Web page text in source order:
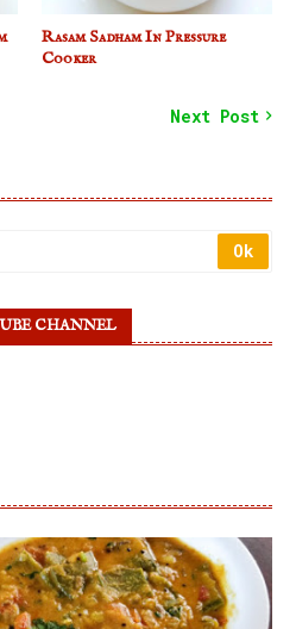
Rasam Sadham In Pressure
Cooker
Next Post
CHANNEL